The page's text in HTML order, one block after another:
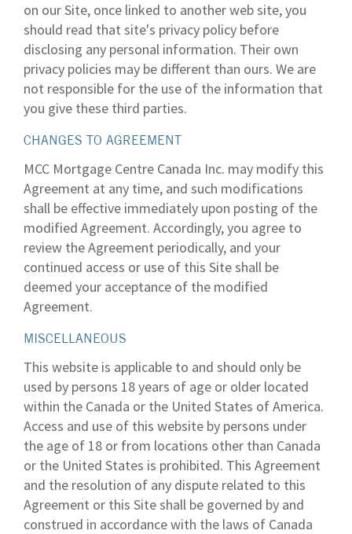
on our Site, once linked to another web site, you
should read that site's privacy policy before
disclosing any personal information. Their own
privacy policies may be different than ours. We are
not responsible for the use of the information that
you give these third parties.
CHANGES TO AGREEMENT
MCC Mortgage Centre Canada Inc. may modify this
Agreement at any time, and such modifications
shall be effective immediately upon posting of the
modified Agreement. Accordingly, you agree to
review the Agreement periodically, and your
continued access or use of this Site shall be
deemed your acceptance of the modified
Agreement.
MISCELLANEOUS
This website is applicable to and should only be
used by persons 18 years of age or older located
within the Canada or the United States of America.
Access and use of this website by persons under
the age of 18 or from locations other than Canada
or the United States is prohibited. This Agreement
and the resolution of any dispute related to this
Agreement or this Site shall be governed by and
construed in accordance with the laws of Canada